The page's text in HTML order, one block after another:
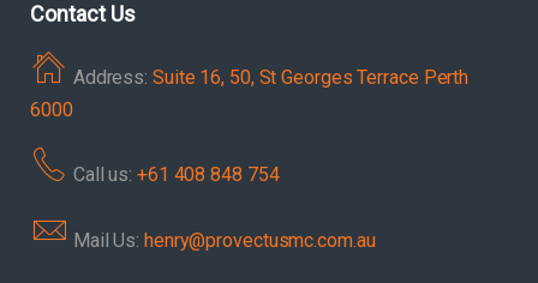
Contact Us
Address: Suite 16, 50, St Georges Terrace Perth
6000
Call us: +61 408 848 754
Mail Us: henry@provectusmc.com.au